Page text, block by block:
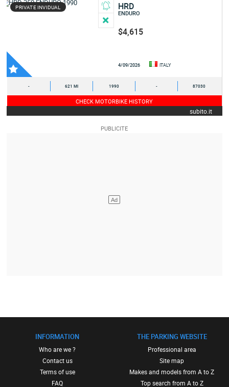
PRIVATE INVIDUAL HRD
ENDURO
$4,615
4/09/2026 ITALY
- 621 MI 1990 - 87030
CHECK MOTORBIKE HISTORY
subito.it
INFORMATION
Who are we ?
Contact us
Terms of use
FAQ
THE PARKING WEBSITE
Professional area
Site map
Makes and models from A to Z
Top search from A to Z